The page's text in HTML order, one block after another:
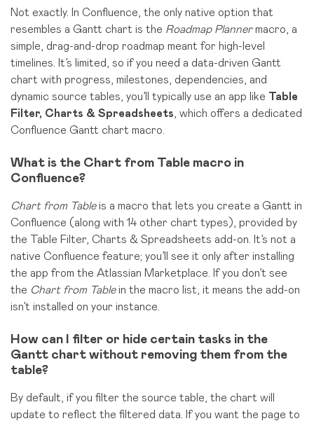
Not exactly. In Confluence, the only native option that
resembles a Gantt chart is the Roadmap Plannermacro, a
simple, drag-and-drop roadmap meant for high-level
timelines. It’s limited, so if you need a data-driven Gantt
chart with progress, milestones, dependencies, and
dynamic source tables, you’ll typically use an app like Table
Filter, Charts & Spreadsheets , which offers a dedicated
Confluence Gantt chart macro.
What is the Chart from Table macro in
Confluence?
Chart from Tableis a macro that lets you create a Gantt in
Confluence (along with 14 other chart types), provided by
the Table Filter, Charts & Spreadsheets add-on. It’s not a
native Confluence feature; you’ll see it only after installing
the app from the Atlassian Marketplace. If you don’t see
the Chart from Tablein the macro list, it means the add-on
isn’t installed on your instance.
How can I filter or hide certain tasks in the
Gantt chart without removing them from the
table?
By default, if you filter the source table, the chart will
update to reflect the filtered data. If you want the page to